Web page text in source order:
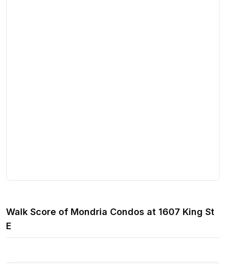
Walk Score of Mondria Condos at 1607 King St
E